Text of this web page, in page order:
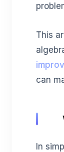
This
can
In